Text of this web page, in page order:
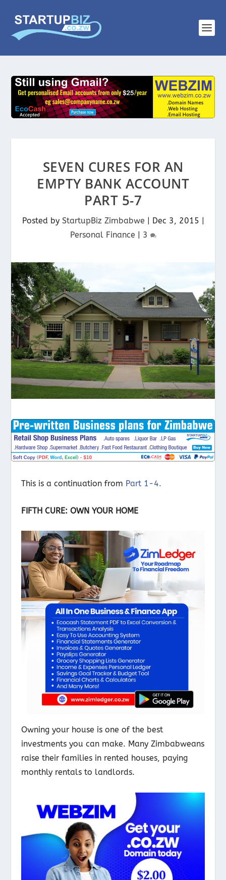
SEVEN CURES FOR AN
EMPTY BANK ACCOUNT
PART 5-7
Posted by StartupBiz Zimbabwe Dec 3, 2015
Personal Finance
3
This is a continuation from Part 1-4.
FIFTH CURE: OWN YOUR HOME
Owning your house is one of the best
investments you can make. Many Zimbabweans
raise their families in rented houses, paying
monthly rentals to landlords.